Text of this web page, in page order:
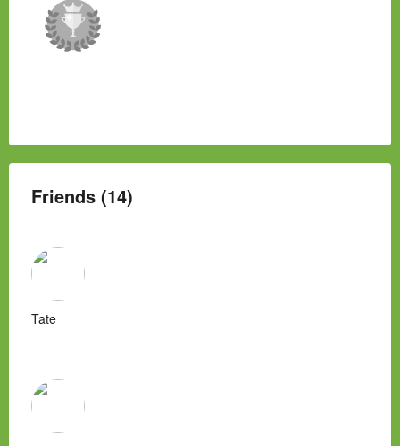
Friends (14)
Tate